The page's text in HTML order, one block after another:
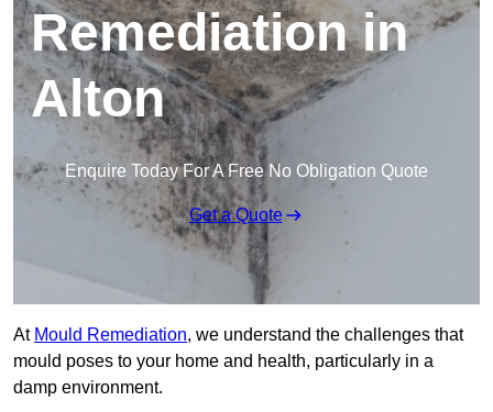
Remediation in
Alton
Enquire Today For A Free No Obligation Quote
Get a Quote
At Mould Remediation, we understand the challenges that
mould poses to your home and health, particularly in a
damp environment.